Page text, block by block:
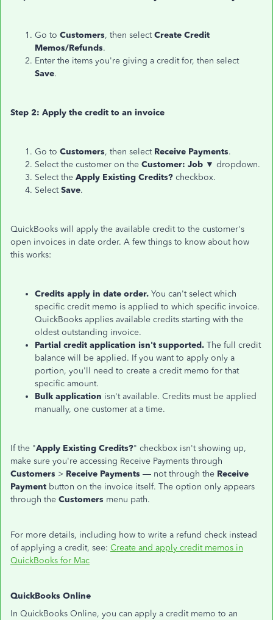
Go to Customers, then selectCreate Credit
Memos/Refunds.
Enter the items you're giving a credit for, then select
Save.
Step 2: Apply the credit to an invoice
Go to Customers, then select Receive Payments.
Select the customer on the Customer: Job ▼ dropdown.
Select the Apply Existing Credits? checkbox.
SelectSave.
QuickBooks will apply the available credit to the customer's
open invoices in date order. A few things to know about how
this works:
Credits apply in date order. You can't select which
specific credit memo is applied to which specific invoice.
QuickBooks applies available credits starting with the
oldest outstanding invoice.
Partial credit application isn't supported. The full credit
balance will be applied. If you want to apply only a
portion, you'll need to create a credit memo for that
specific amount.
Bulk application isn't available. Credits must be applied
manually, one customer at a time.
If the "Apply Existing Credits?" checkbox isn't showing up,
make sure you're accessing Receive Payments through
Customers > Receive Payments — not through the Receive
Payment button on the invoice itself. The option only appears
through the Customers menu path.
For more details, including how to write a refund check instead
of applying a credit, see: Create and apply credit memos in
QuickBooks for Mac
QuickBooks Online
In QuickBooks Online, you can apply a credit memo to an